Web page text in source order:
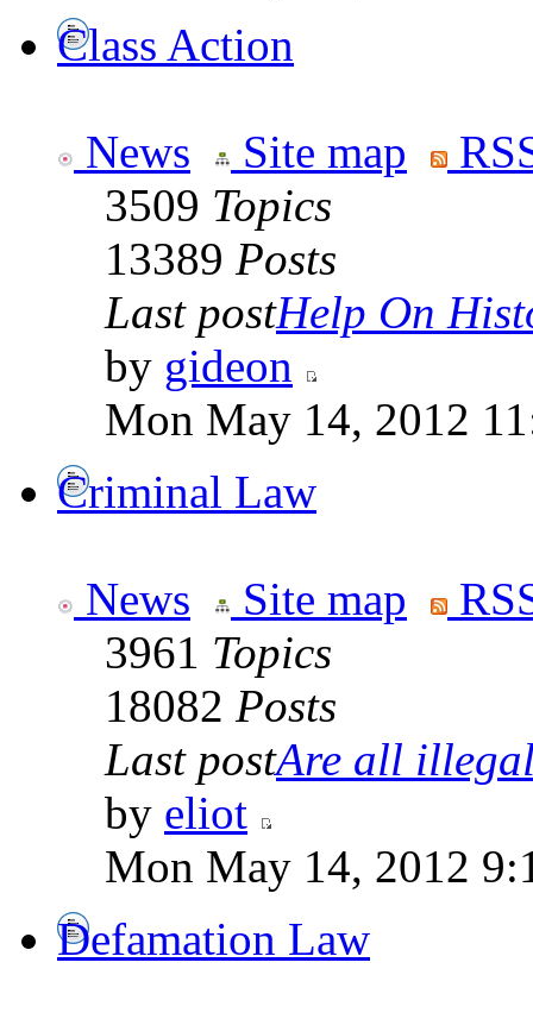
Class Action
News Site map
3509 Topics
13389 Posts
Last postHelp On
by gideon
Mon May 14, 2012
Criminal Law
News Site map
3961 Topics
18082 Posts
Last postAre all
by eliot
Mon May 14, 2012
Defamation Law